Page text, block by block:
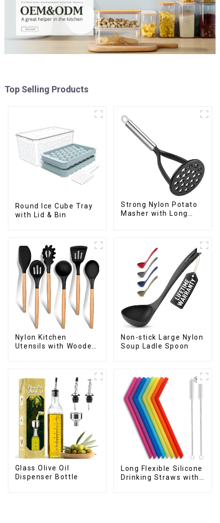
Top Selling Products
Round Ice Cube Tray
with Lid & Bin
Strong Nylon Potato
Masher with Long
Nylon Kitchen
Utensils with Wooden
Non-stick Large Nylon
Soup Ladle Spoon
Glass Olive Oil
Dispenser Bottle
Long Flexible Silicone
Drinking Straws with